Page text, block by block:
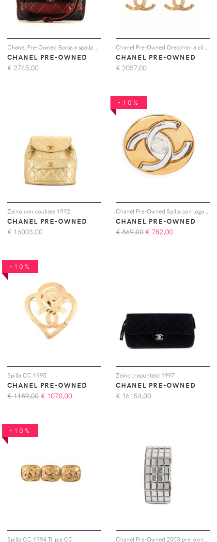
CHANEL PRE-OWNED
€ 2745,00
CHANEL PRE-OWNED
€ 2057,00
Zaino con coulisse 1992
CHANEL PRE-OWNED
€ 16003,00
-10%
CHANEL PRE-OWNED
€ 869,00 € 782,00
-10%
Spilla CC 1995
CHANEL PRE-OWNED
€ 1189,00 € 1070,00
Zaino trapuntato 1997
CHANEL PRE-OWNED
€ 16154,00
-10%
Spilla CC 1994 Triple CC